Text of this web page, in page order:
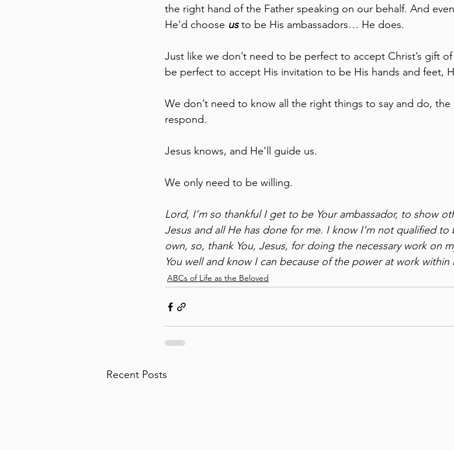
the right hand of the Father speaking on our behalf. And
He’d choose us to be His ambassadors… He does.
Just like we don’t need to be perfect to accept Christ’s gift
be perfect to accept His invitation to be His hands and feet,
We don’t need to know all the right things to say and do, the
respond.
Jesus knows, and He’ll guide us.
We only need to be willing.
Lord, I’m so thankful I get to be Your ambassador, to show
Jesus and all He has done for me. I know I’m not qualified to
own, so, thank You, Jesus, for doing the necessary work on
You well and know I can because of the power at work within
ABCs of Life as the Beloved
Recent Posts